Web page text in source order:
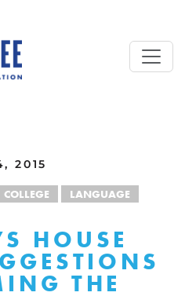
2015
COLLEGE LANGUAGE
HOUSE
THE